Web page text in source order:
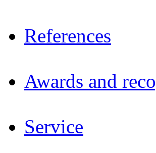
References
Awards and
Service